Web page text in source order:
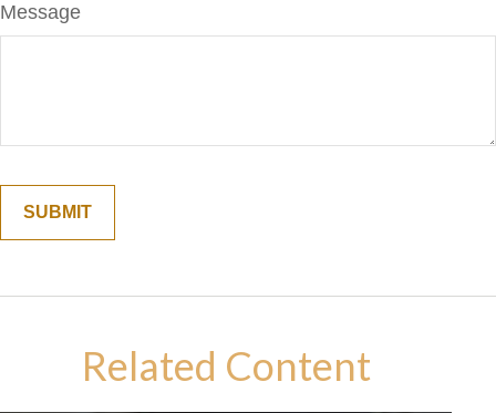
Message
Related Content